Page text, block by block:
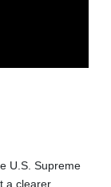
U.S. Supreme
a clearer